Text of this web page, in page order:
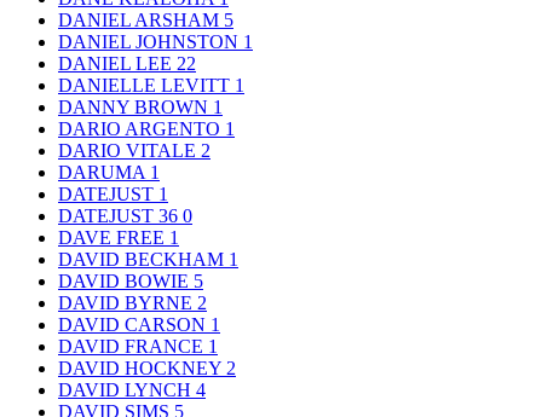
DANIEL ARSHAM 5
DANIEL JOHNSTON 1
DANIEL LEE 22
DANIELLE LEVITT 1
DANNY BROWN 1
DARIO ARGENTO 1
DARIO VITALE 2
DARUMA 1
DATEJUST 1
DATEJUST 36 0
DAVE FREE 1
DAVID BECKHAM 1
DAVID BOWIE 5
DAVID BYRNE 2
DAVID CARSON 1
DAVID FRANCE 1
DAVID HOCKNEY 2
DAVID LYNCH 4
DAVID SIMS 5